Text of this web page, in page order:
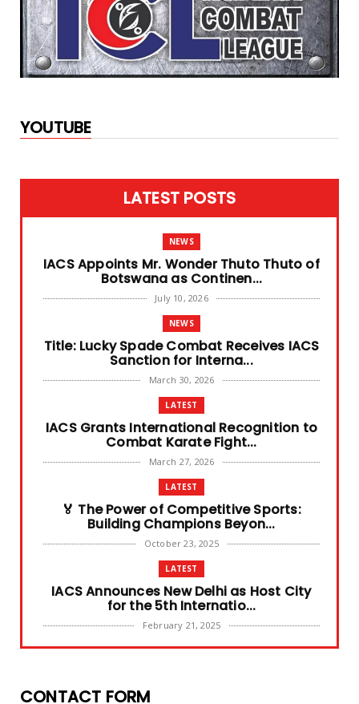
YOUTUBE
LATEST POSTS
NEWS
IACS Appoints Mr. Wonder Thuto Thuto of
Botswana as Continen...
July 10, 2026
NEWS
Title: Lucky Spade Combat Receives IACS
Sanction for Interna...
March 30, 2026
LATEST
IACS Grants International Recognition to
Combat Karate Fight...
March 27, 2026
LATEST
🏅 The Power of Competitive Sports:
Building Champions Beyon...
October 23, 2025
LATEST
IACS Announces New Delhi as Host City
for the 5th Internatio...
February 21, 2025
LATEST
Combat Games 2024
CONTACT FORM